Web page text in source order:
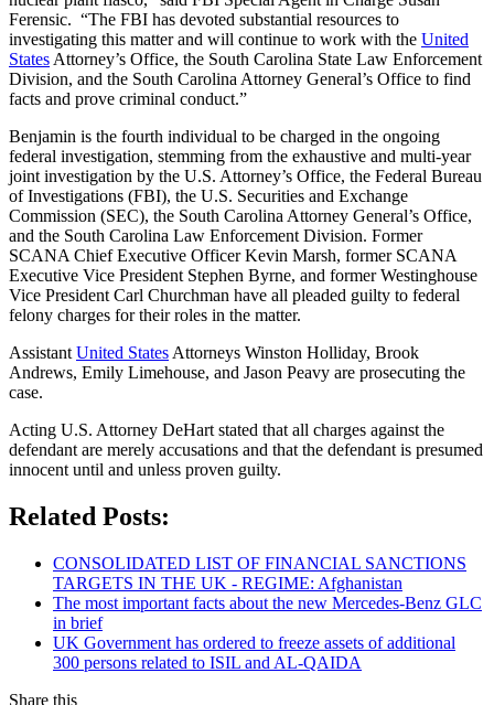
Ferensic. “The FBI has devoted substantial resources to
investigating this matter and will continue to work with the United
States Attorney’s Office, the South Carolina State Law Enforcement
Division, and the South Carolina Attorney General’s Office to find
facts and prove criminal conduct.”
Benjamin is the fourth individual to be charged in the ongoing
federal investigation, stemming from the exhaustive and multi-year
joint investigation by the U.S. Attorney’s Office, the Federal Bureau
of Investigations (FBI), the U.S. Securities and Exchange
Commission (SEC), the South Carolina Attorney General’s Office,
and the South Carolina Law Enforcement Division. Former
SCANA Chief Executive Officer Kevin Marsh, former SCANA
Executive Vice President Stephen Byrne, and former Westinghouse
Vice President Carl Churchman have all pleaded guilty to federal
felony charges for their roles in the matter.
Assistant United States Attorneys Winston Holliday, Brook
Andrews, Emily Limehouse, and Jason Peavy are prosecuting the
case.
Acting U.S. Attorney DeHart stated that all charges against the
defendant are merely accusations and that the defendant is presumed
innocent until and unless proven guilty.
Related Posts:
CONSOLIDATED LIST OF FINANCIAL SANCTIONS
TARGETS IN THE UK - REGIME: Afghanistan
The most important facts about the new Mercedes-Benz GLC
in brief
UK Government has ordered to freeze assets of additional
300 persons related to ISIL and AL-QAIDA
Share this